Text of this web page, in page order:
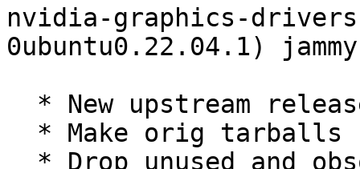
nvidia-graphics-
0ubuntu0.22.04.1)